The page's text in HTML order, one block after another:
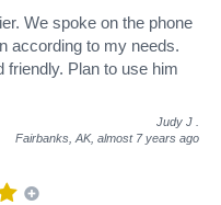
We spoke on the phone
according to my needs.
friendly. Plan to use him
Judy J
Fairbanks, AK, almost 7 years ago